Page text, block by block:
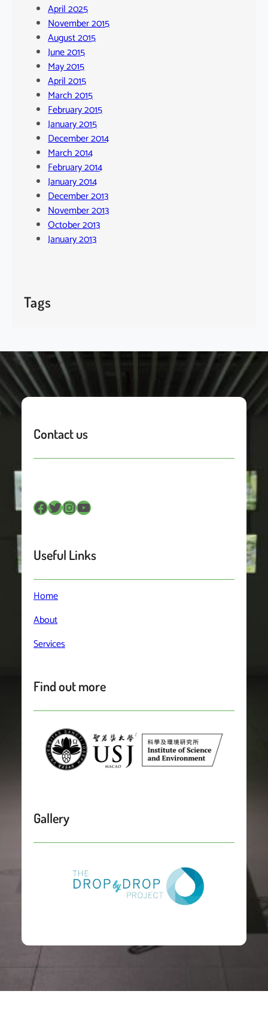
April 2025
November 2015
August 2015
June 2015
May 2015
April 2015
March 2015
February 2015
January 2015
December 2014
March 2014
February 2014
January 2014
December 2013
November 2013
October 2013
January 2013
Tags
Contact us
Facebook Twitter InstagramYouTube
Useful Links
Home
About
Services
Find out more
Gallery